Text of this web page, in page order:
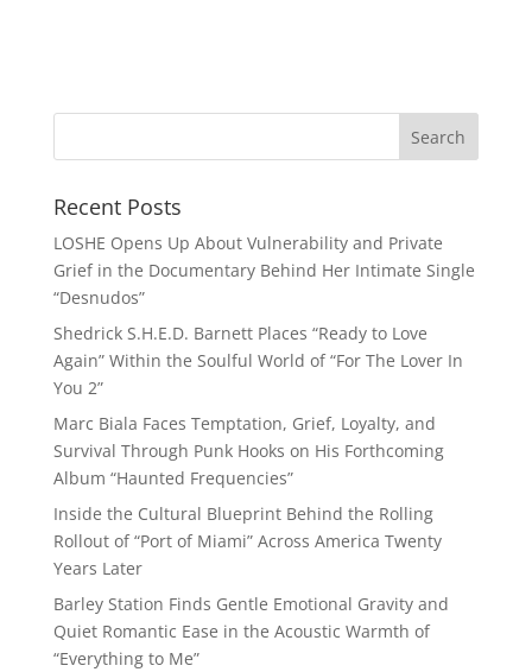
Recent Posts
LOSHE Opens Up About Vulnerability and Private
Grief in the Documentary Behind Her Intimate Single
“Desnudos”
Shedrick S.H.E.D. Barnett Places “Ready to Love
Again” Within the Soulful World of “For The Lover In
You 2”
Marc Biala Faces Temptation, Grief, Loyalty, and
Survival Through Punk Hooks on His Forthcoming
Album “Haunted Frequencies”
Inside the Cultural Blueprint Behind the Rolling
Rollout of “Port of Miami” Across America Twenty
Years Later
Barley Station Finds Gentle Emotional Gravity and
Quiet Romantic Ease in the Acoustic Warmth of
“Everything to Me”